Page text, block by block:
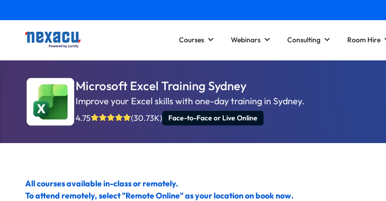
Courses Webinars Consulting Room Hire
Microsoft Excel Training Sydney
Improve your Excel skills with one-day training in Sydney.
4.75 (30.73K) Face-to-Face or Live Online
All courses available in-class or remotely.
Toattend remotely, select "Remote Online" as your location onbook now.